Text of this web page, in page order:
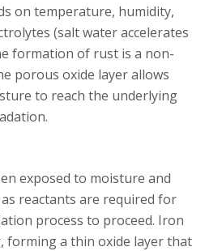
on temperature, humidity,
(salt water accelerates
formation of rust is a non-
porous oxide layer allows
to reach the underlying
exposed to moisture and
reactants are required for
process to proceed. Iron
forming a thin oxide layer that